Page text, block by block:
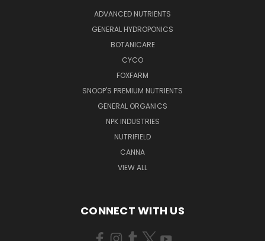
ADVANCED NUTRIENTS
GENERAL HYDROPONICS
BOTANICARE
CYCO
FOXFARM
SNOOP'S PREMIUM NUTRIENTS
GENERAL ORGANICS
NPK INDUSTRIES
NUTRIFIELD
CANNA
VIEW ALL
CONNECT WITH US